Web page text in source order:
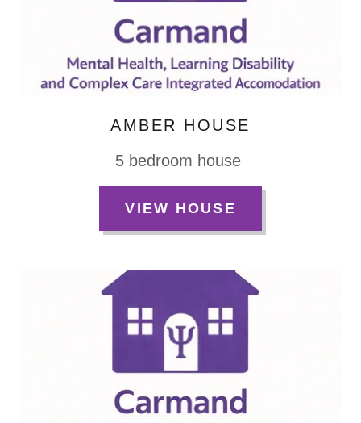
AMBER HOUSE
5 bedroom house
VIEW HOUSE